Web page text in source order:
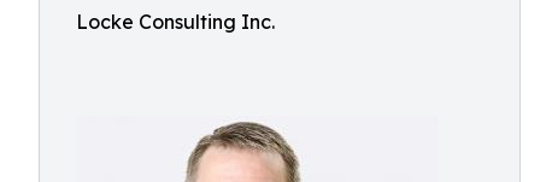
Locke Consulting Inc.